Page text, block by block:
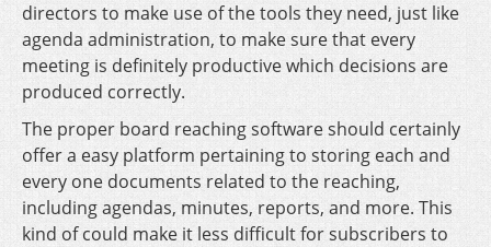
directors to make use of the tools they need, just like
agenda administration, to make sure that every
meeting is definitely productive which decisions are
produced correctly.
The proper board reaching software should certainly
offer a easy platform pertaining to storing each and
every one documents related to the reaching,
including agendas, minutes, reports, and more. This
kind of could make it less difficult for subscribers to